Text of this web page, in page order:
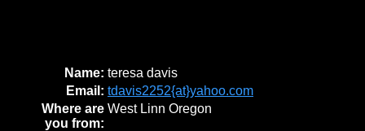
Name: teresa davis
Email: tdavis2252{at}yahoo.com
Where are
you from:
West Linn Oregon